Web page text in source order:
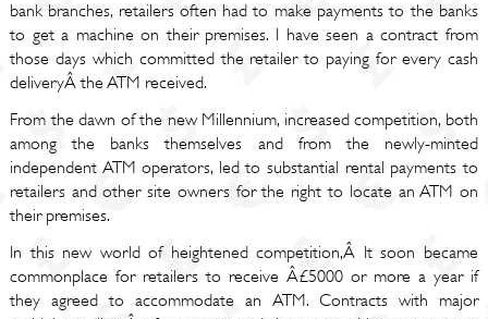
bank branches, retailers often had to make payments to the banks
to get a machine on their premises. I have seen a contract from
those days which committed the retailer to paying for every cash
deliveryÂ the ATM received.
From the dawn of the new Millennium, increased competition, both
among the banks themselves and from the newly-minted
independent ATM operators, led to substantial rental payments to
retailers and other site owners for the right to locate an ATM on
their premises.
In this new world of heightened competition,Â It soon became
commonplace for retailers to receive Â£5000 or more a year if
they agreed to accommodate an ATM. Contracts with major